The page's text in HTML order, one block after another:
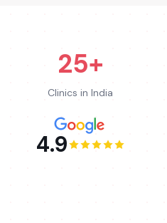
25+
Clinics in India
4.9